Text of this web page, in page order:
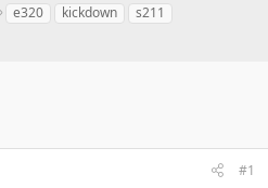
Te320 kickdown
s211
#1